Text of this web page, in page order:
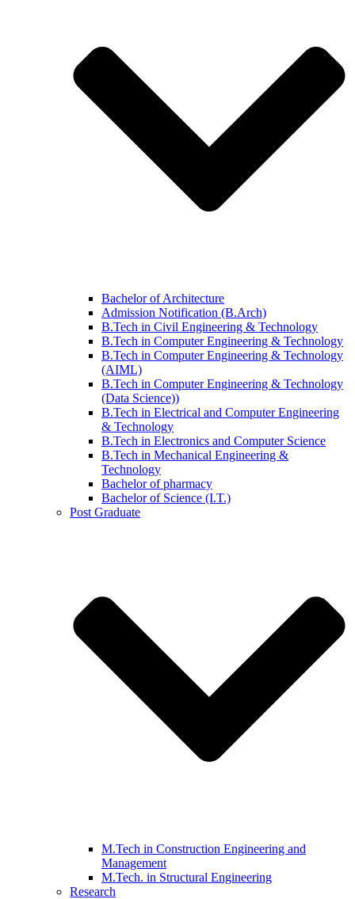
Bachelor of Architecture
Admission Notification (B.Arch)
B.Tech in Civil Engineering & Technology
B.Tech in Computer Engineering & Technology
B.Tech in Computer Engineering & Technology
(AIML)
B.Tech in Computer Engineering & Technology
(Data Science))
B.Tech in Electrical and Computer Engineering
& Technology
B.Tech in Electronics and Computer Science
B.Tech in Mechanical Engineering &
Technology
Bachelor of pharmacy
Bachelor of Science (I.T.)
Post Graduate
M.Tech in Construction Engineering and
Management
M.Tech. in Structural Engineering
Research